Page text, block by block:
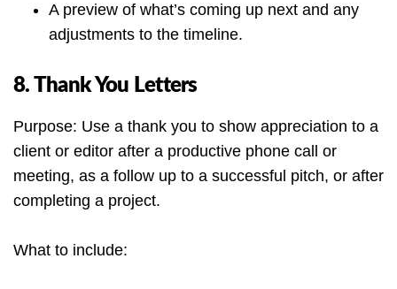
A preview of what’s coming up next and any
adjustments to the timeline.
8. Thank You Letters
Purpose: Use a thank you to show appreciation to a
client or editor after a productive phone call or
meeting, as a follow up to a successful pitch, or after
completing a project.
What to include: